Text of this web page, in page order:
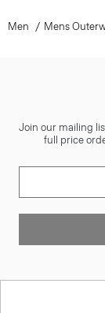
Men Mens
Join our mailing
full price